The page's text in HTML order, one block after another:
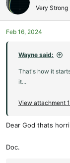
t
i
o
n
Very Strong
Feb 16, 2024
Wayne said:
That's how it
it...
View attachment
Dear God thats
Doc.